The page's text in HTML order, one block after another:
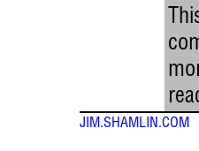
JIM.SHAMLIN.COM